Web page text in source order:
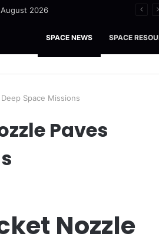
SPACE NEWS SPACE
Space Missions
Paves
Nozzle